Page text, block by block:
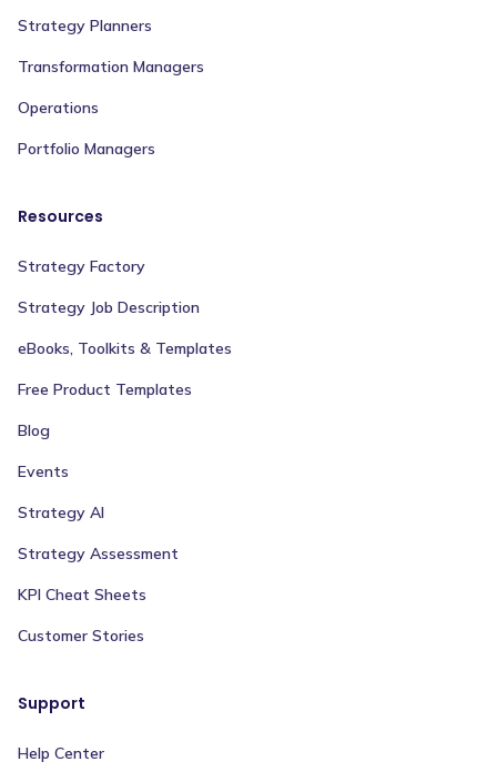
Strategy Planners
Transformation Managers
Operations
Portfolio Managers
Resources
Strategy Factory
Strategy Job Description
eBooks, Toolkits & Templates
Free Product Templates
Blog
Events
Strategy AI
Strategy Assessment
KPI Cheat Sheets
Customer Stories
Support
Help Center